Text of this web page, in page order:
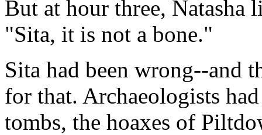
But at hour three, Natasha
"Sita, it is not a bone."
Sita had been wrong--and
for that. Archaeologists
tombs, the hoaxes of